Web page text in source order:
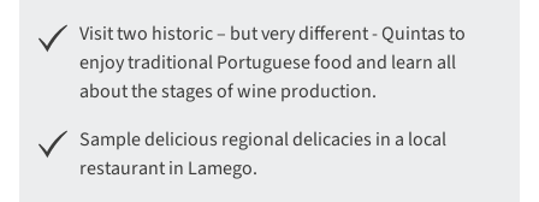
Visit two historic – but very different - Quintas to
enjoy traditional Portuguese food and learn all
about the stages of wine production.
Sample delicious regional delicacies in a local
restaurant in Lamego.